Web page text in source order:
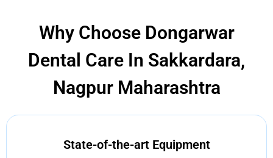
Why Choose Dongarwar
Dental Care In Sakkardara,
Nagpur Maharashtra
State-of-the-art Equipment